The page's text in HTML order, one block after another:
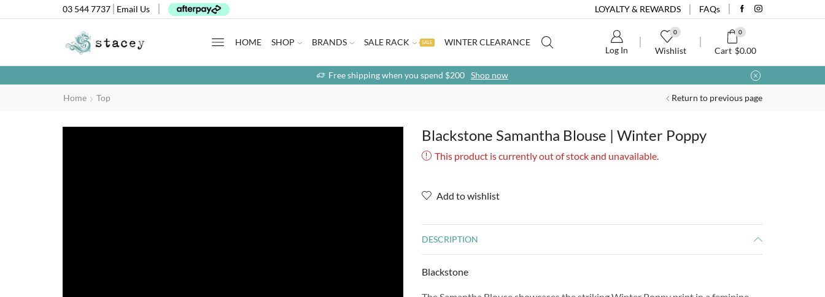
03 544 7737 Email Us LOYALTY & REWARDS FAQs
HOME SHOP BRANDS SALE RACK SALE WINTER CLEARANCE
Log In
0
Wishlist
0
Cart $0.00
Free shipping when you spend $200 Shop now
Home Top Return to previous page
Blackstone Samantha Blouse | Winter Poppy
This product is currently out of stock and unavailable.
Add to wishlist
DESCRIPTION
Blackstone